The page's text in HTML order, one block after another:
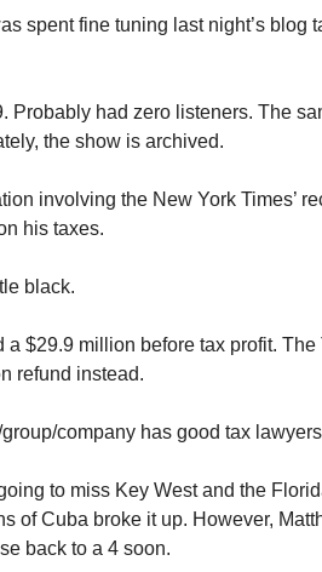
spent fine tuning last night’s blog
Probably had zero listeners. The
the show is archived.
involving the New York Times’
his taxes.
black.
a $29.9 million before tax profit.
refund instead.
company has good tax
to miss Key West and the
of Cuba broke it up. However,
back to a 4 soon.